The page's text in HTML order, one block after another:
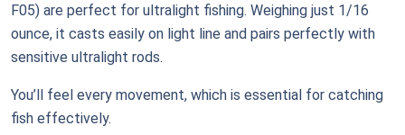
F05) are perfect for ultralight fishing. Weighing just 1/16
ounce, it casts easily on light line and pairs perfectly with
sensitive ultralight rods.
You’ll feel every movement, which is essential for catching
fish effectively.